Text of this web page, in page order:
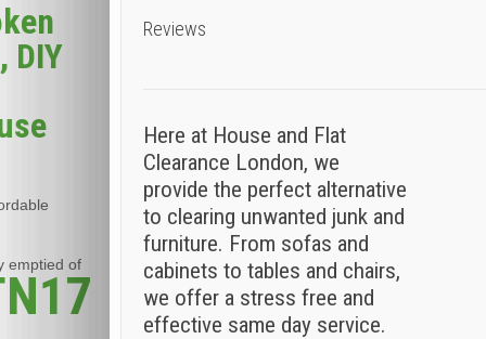
DIY
emptied of
Reviews
Here at House and Flat
Clearance London, we
provide the perfect alternative
to clearing unwanted junk and
furniture. From sofas and
cabinets to tables and chairs,
we offer a stress free and
effective same day service.